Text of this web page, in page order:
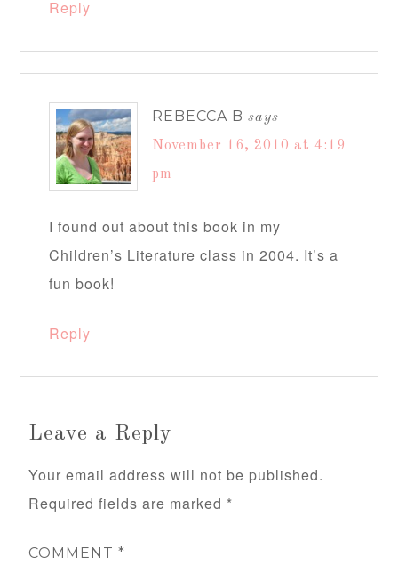
Reply
REBECCA B says
November 16, 2010 at 4:19
pm
I found out about this book in my
Children’s Literature class in 2004. It’s a
fun book!
Reply
Leave a Reply
Your email address will not be published.
Required fields are marked *
COMMENT*